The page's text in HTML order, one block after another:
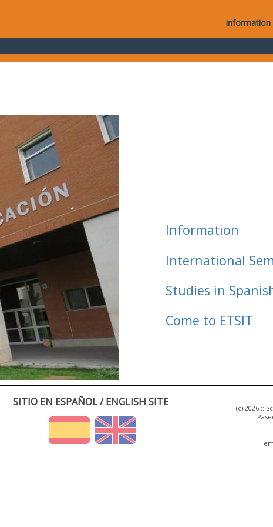
information
Information
International
Studies in
Come to ETSIT
SITIO EN ESPAÑOL / ENGLISH SITE
(c) 2026 ::